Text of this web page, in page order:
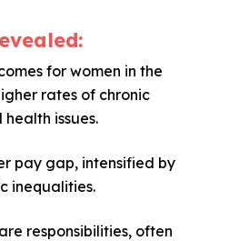
for women in the
rates of chronic
issues.
pay gap, intensified by
inequalities.
responsibilities, often